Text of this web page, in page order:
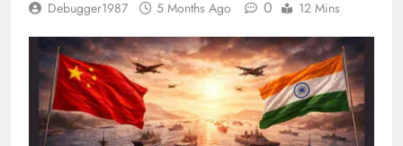
Debugger1987 5 Months Ago 0 12 Mins